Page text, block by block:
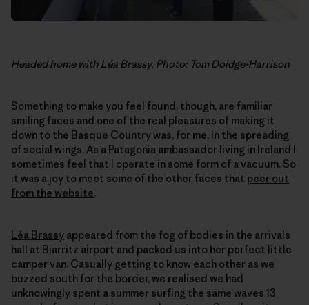
Headed home with Léa Brassy. Photo: Tom Doidge-Harrison
Something to make you feel found, though, are familiar
smiling faces and one of the real pleasures of making it
down to the Basque Country was, for me, in the spreading
of social wings. As a Patagonia ambassador living in Ireland I
sometimes feel that I operate in some form of a vacuum. So
it was a joy to meet some of the other faces that peer out
from the website.
Léa Brassy appeared from the fog of bodies in the arrivals
hall at Biarritz airport and packed us into her perfect little
camper van. Casually getting to know each other as we
buzzed south for the border, we realised we had
unknowingly spent a summer surfing the same waves 13